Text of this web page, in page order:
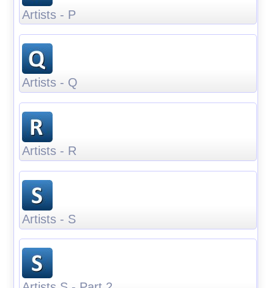
Artists - P
Artists - Q
Artists - R
Artists - S